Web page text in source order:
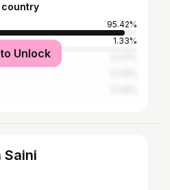
95.42%
1.33%
Unlock
Saini